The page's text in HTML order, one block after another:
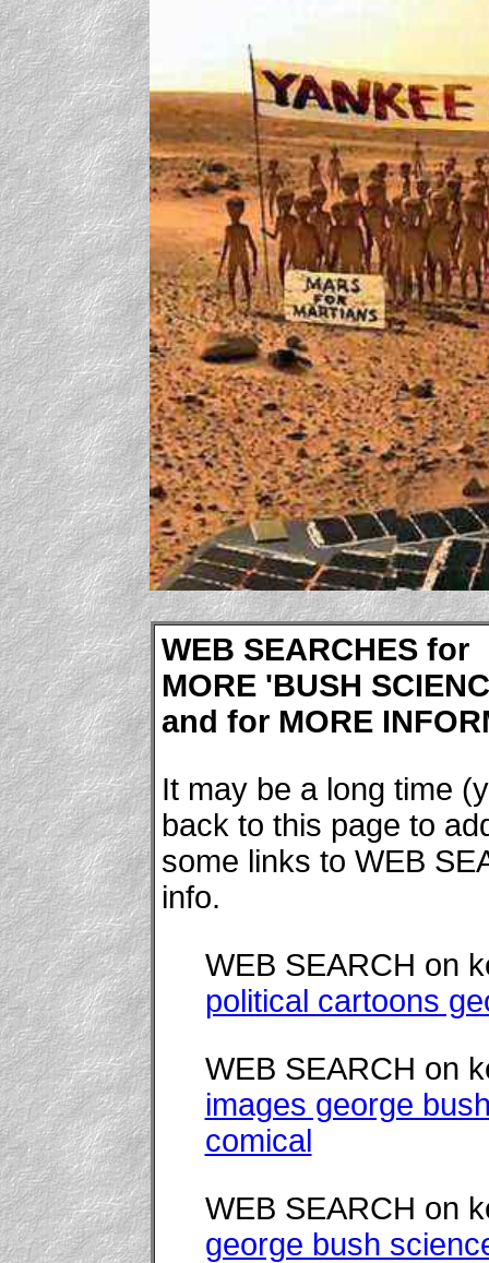
WEB SEARCHES for
MORE 'BUSH
and for MORE
It may be a long time
back to this page to
some links to WEB
info.
WEB SEARCH on
political cartoons
WEB SEARCH on
images george
comical
WEB SEARCH on
george bush